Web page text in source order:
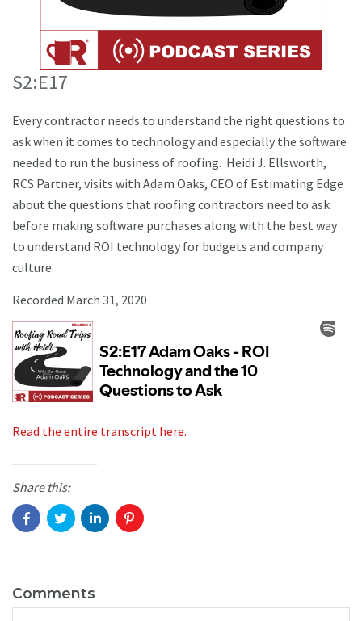
S2:E17
Every contractor needs to understand the right questions to
ask when it comes to technology and especially the software
needed to run the business of roofing. Heidi J. Ellsworth,
RCS Partner, visits with Adam Oaks, CEO of Estimating Edge
about the questions that roofing contractors need to ask
before making software purchases along with the best way
to understand ROI technology for budgets and company
culture.
Recorded March 31, 2020
Read the entire transcript here.
Share this:
Comments